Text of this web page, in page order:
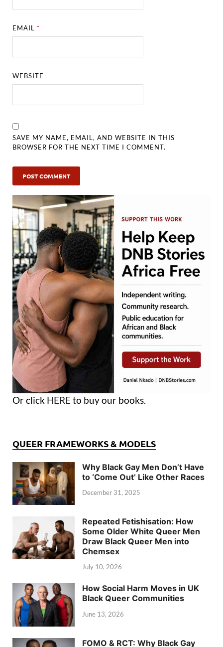
EMAIL*
WEBSITE
SAVE MY NAME, EMAIL, AND WEBSITE IN THIS
BROWSER FOR THE NEXT TIME I COMMENT.
Or click HERE to buy our books.
QUEER FRAMEWORKS & MODELS
Why Black Gay Men Don’t Have
to ‘Come Out’ Like Other Races
December 31, 2025
Repeated Fetishisation: How
Some Older White Queer Men
Draw Black Queer Men into
Chemsex
July 10, 2026
How Social Harm Moves in UK
Black Queer Communities
June 13, 2026
FOMO & RCT: Why Black Gay